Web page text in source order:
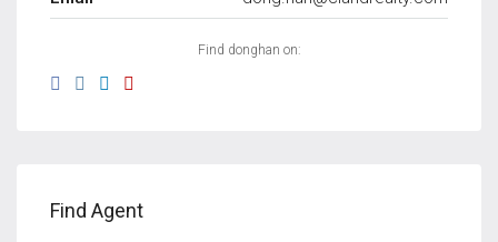
Find donghan on:
Find Agent